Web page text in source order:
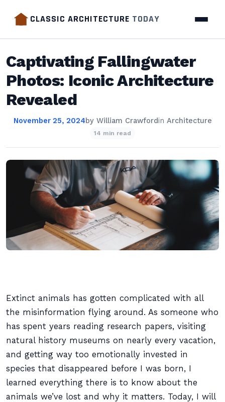
CLASSIC ARCHITECTURE TODAY
Captivating Fallingwater
Photos: Iconic Architecture
Revealed
November 25, 2024by William Crawfordin Architecture
14 min read
Extinct animals has gotten complicated with all
the misinformation flying around. As someone who
has spent years reading research papers, visiting
natural history museums on nearly every vacation,
and getting way too emotionally invested in
species that disappeared before I was born, I
learned everything there is to know about the
animals we’ve lost and why it matters. Today, I will